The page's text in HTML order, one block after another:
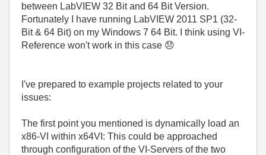
between LabVIEW 32 Bit and 64 Bit Version.
Fortunately I have running LabVIEW 2011 SP1 (32-
Bit & 64 Bit) on my Windows 7 64 Bit. I think using VI-
Reference won't work in this case 😞
I've prepared to example projects related to your
issues:
The first point you mentioned is dynamically load an
x86-VI within x64VI: This could be approached
through configuration of the VI-Servers of the two